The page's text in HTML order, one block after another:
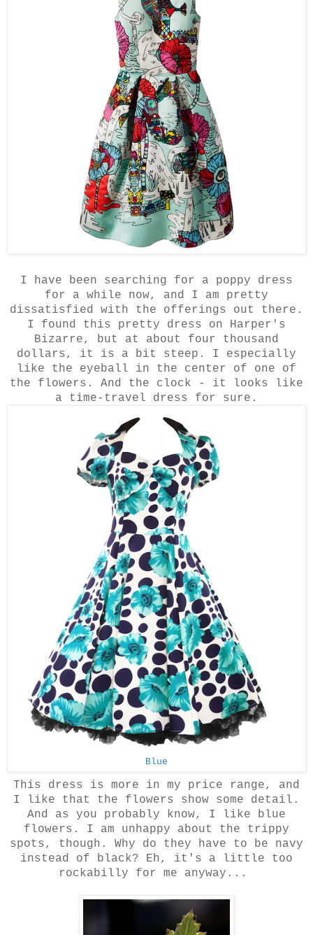
I have been searching for a poppy dress
for a while now, and I am pretty
dissatisfied with the offerings out there.
I found this pretty dress on Harper's
Bizarre, but at about four thousand
dollars, it is a bit steep. I especially
like the eyeball in the center of one of
the flowers. And the clock - it looks like
a time-travel dress for sure.
Blue
This dress is more in my price range, and
I like that the flowers show some detail.
And as you probably know, I like blue
flowers. I am unhappy about the trippy
spots, though. Why do they have to be navy
instead of black? Eh, it's a little too
rockabilly for me anyway...